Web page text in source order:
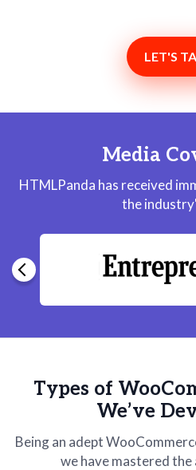
LET'S
Media
HTMLPanda has received
the
Types of
We’ve
Being an adept
we have mastered